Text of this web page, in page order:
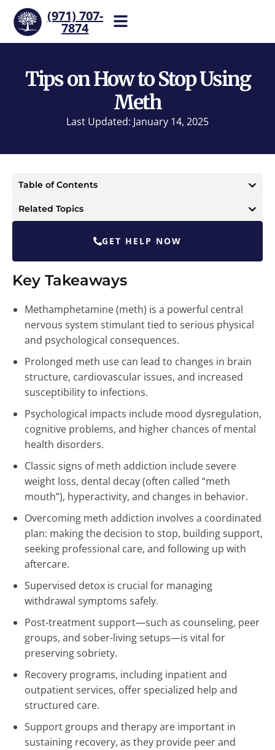
(971) 707-
7874
our team now.
Tips on How to Stop Using
Meth
Last Updated: January 14, 2025
Table of Contents
Related Topics
GET HELP NOW
Key Takeaways
Methamphetamine (meth) is a powerful central
nervous system stimulant tied to serious physical
and psychological consequences.
Prolonged meth use can lead to changes in brain
structure, cardiovascular issues, and increased
susceptibility to infections.
Psychological impacts include mood dysregulation,
cognitive problems, and higher chances of mental
health disorders.
Classic signs of meth addiction include severe
weight loss, dental decay (often called “meth
mouth”), hyperactivity, and changes in behavior.
Overcoming meth addiction involves a coordinated
plan: making the decision to stop, building support,
seeking professional care, and following up with
aftercare.
Supervised detox is crucial for managing
withdrawal symptoms safely.
Post-treatment support—such as counseling, peer
groups, and sober-living setups—is vital for
preserving sobriety.
Recovery programs, including inpatient and
outpatient services, offer specialized help and
structured care.
Support groups and therapy are important in
sustaining recovery, as they provide peer and